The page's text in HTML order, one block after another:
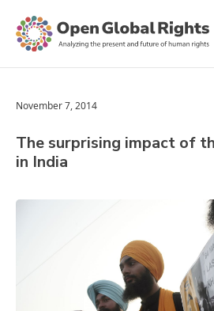
November 7, 2014
The surprising impact of
in India